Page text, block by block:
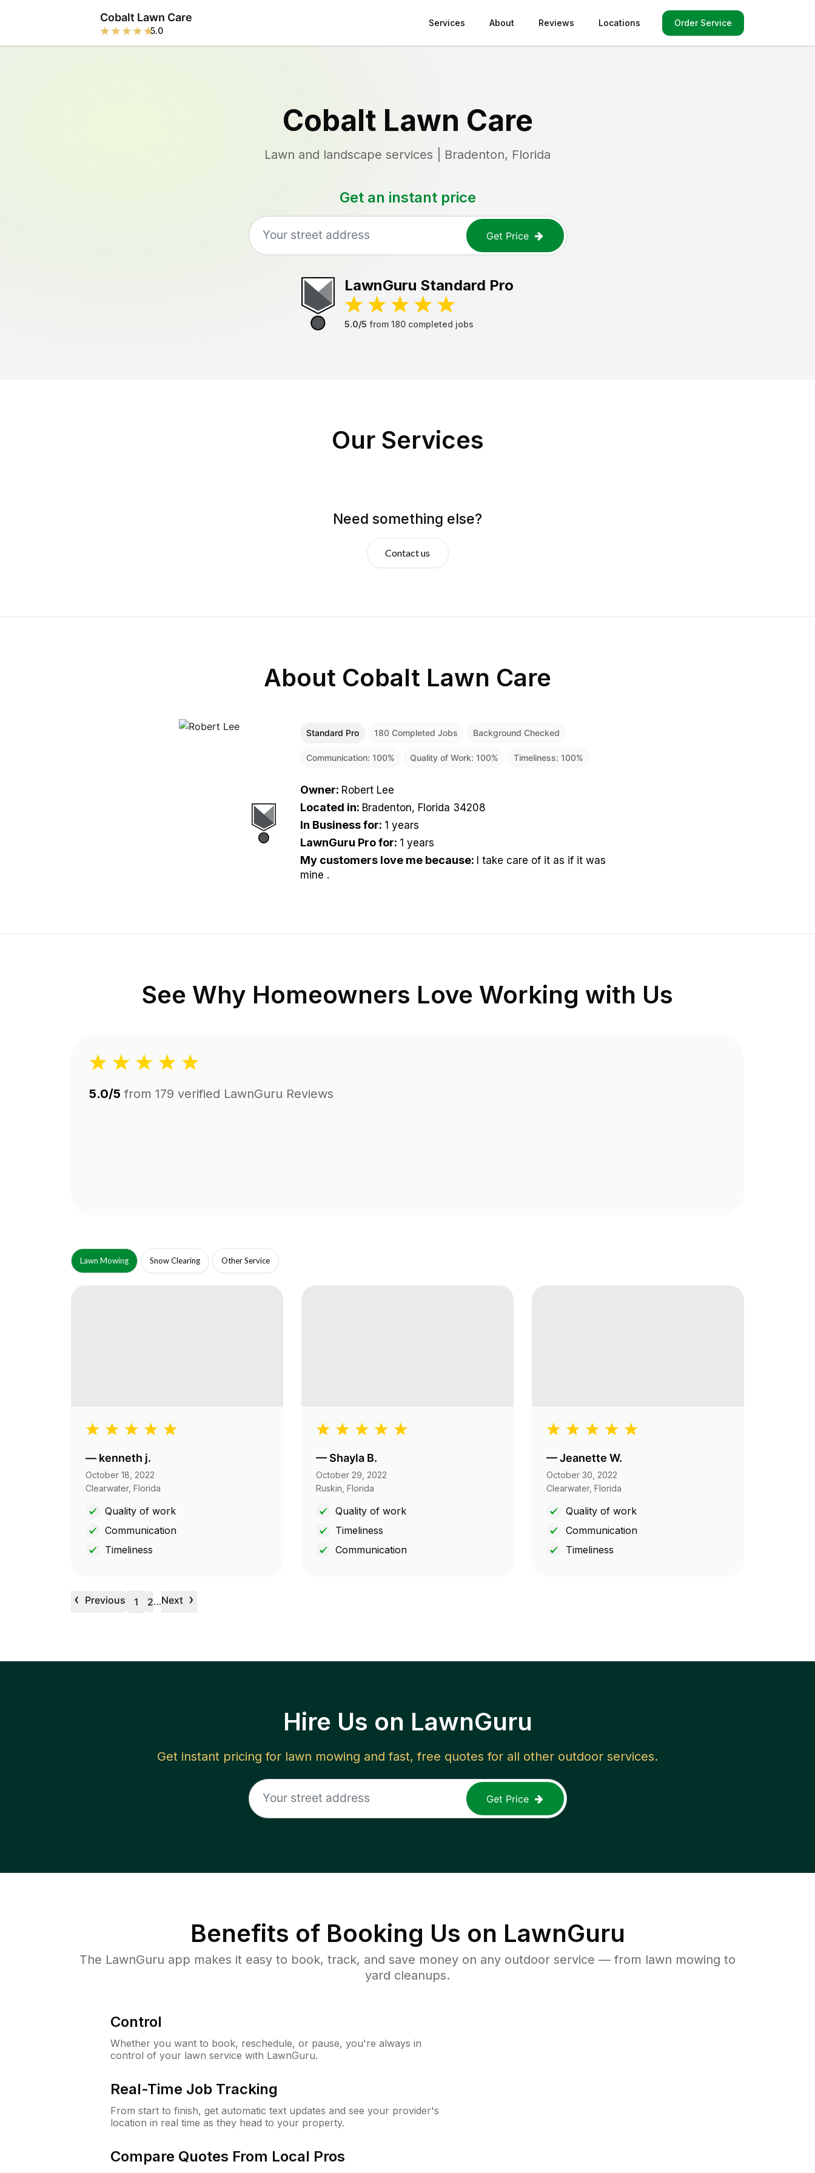
Cobalt Lawn Care
5.0
Services About Reviews Locations Order Service
Cobalt Lawn Care
Lawn and landscape services | Bradenton, Florida
Get an instant price
Get Price
LawnGuru Standard Pro
5.0/5 from 180 completed jobs
Our Services
Need something else?
Contact us
About Cobalt Lawn Care
Standard Pro 180Completed Jobs Background Checked
Communication: 100% Quality of Work: 100% Timeliness: 100%
Owner: Robert Lee
Located in: Bradenton, Florida 34208
In Business for: 1 years
LawnGuru Pro for: 1 years
My customers love me because: I take care of it as if it was
mine .
See Why Homeowners Love Working with Us
5.0/5 from 179 verified LawnGuru Reviews
Lawn Mowing Snow Clearing Other Service
— kenneth j.
October 18, 2022
Clearwater, Florida
Quality of work
Communication
Timeliness
— Shayla B.
October 29, 2022
Ruskin, Florida
Quality of work
Timeliness
Communication
—Jeanette W.
October 30, 2022
Clearwater, Florida
Quality of work
Communication
Timeliness
‹ Previous 1 2…Next ›
Hire Us on LawnGuru
Get instant pricing for lawn mowing and fast, free quotes for all other outdoor services.
Get Price
Benefits of Booking Us on LawnGuru
The LawnGuru app makes it easy to book, track, and save money on any outdoor service — from lawn mowing to
yard cleanups.
Control
Whether you want to book, reschedule, or pause, you're always in
control of your lawn service with LawnGuru.
Real-Time Job Tracking
From start to finish, get automatic text updates and see your provider's
location in real time as they head to your property.
Compare Quotes From Local Pros